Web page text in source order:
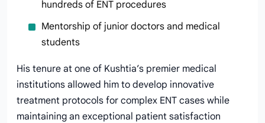
hundreds of ENT procedures
Mentorship of junior doctors and medical
students
His tenure at one of Kushtia’s premier medical
institutions allowed him to develop innovative
treatment protocols for complex ENT cases while
maintaining an exceptional patient satisfaction